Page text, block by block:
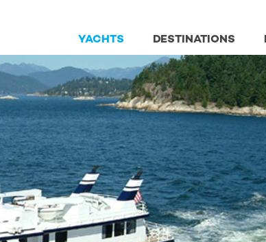
DESTINATIONS
YACHTS